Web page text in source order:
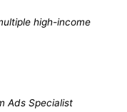
high-income
Ads Specialist